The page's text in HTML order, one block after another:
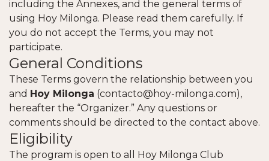
including the Annexes, and the general terms of
using Hoy Milonga. Please read them carefully. If
you do not accept the Terms, you may not
participate.
General Conditions
These Terms govern the relationship between you
and Hoy Milonga (contacto@hoy-milonga.com),
hereafter the “Organizer.” Any questions or
comments should be directed to the contact above.
Eligibility
The program is open to all Hoy Milonga Club